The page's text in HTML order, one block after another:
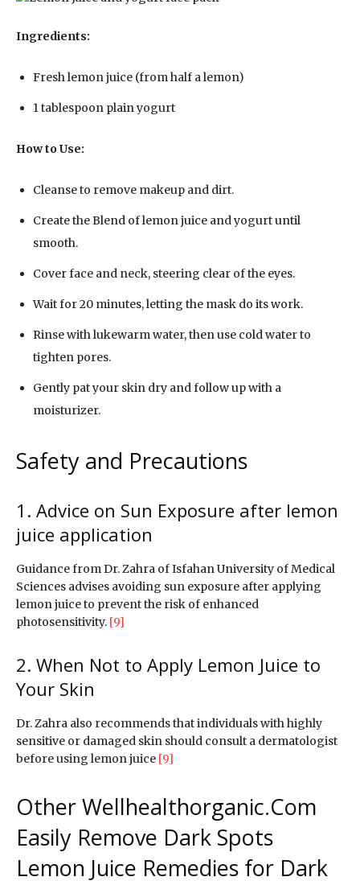
Ingredients:
Fresh lemon juice (from half a lemon)
1 tablespoon plain yogurt
How to Use:
Cleanse to remove makeup and dirt.
Create the Blend of lemon juice and yogurt until
smooth.
Cover face and neck, steering clear of the eyes.
Wait for 20 minutes, letting the mask do its work.
Rinse with lukewarm water, then use cold water to
tighten pores.
Gently pat your skin dry and follow up with a
moisturizer.
Safety and Precautions
1. Advice on Sun Exposure after lemon
juice application
Guidance from Dr. Zahra of Isfahan University of Medical
Sciences advises avoiding sun exposure after applying
lemon juice to prevent the risk of enhanced
photosensitivity. [9]
2. When Not to Apply Lemon Juice to
Your Skin
Dr. Zahra also recommends that individuals with highly
sensitive or damaged skin should consult a dermatologist
before using lemon juice [9]
Other Wellhealthorganic.Com
Easily Remove Dark Spots
Lemon Juice Remedies for Dark